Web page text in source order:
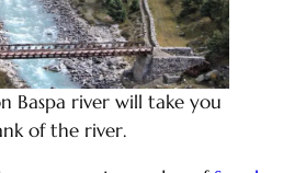
Baspa river will take you
of the river.